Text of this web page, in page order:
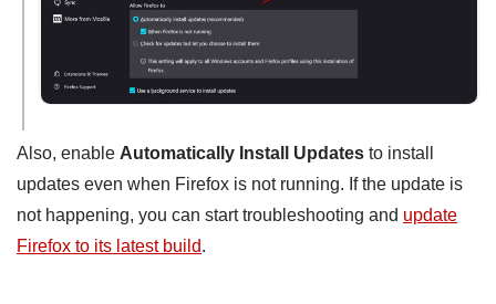
Also, enable Automatically Install Updates to install
updates even when Firefox is not running. If the update is
not happening, you can start troubleshooting and update
Firefox to its latest build.